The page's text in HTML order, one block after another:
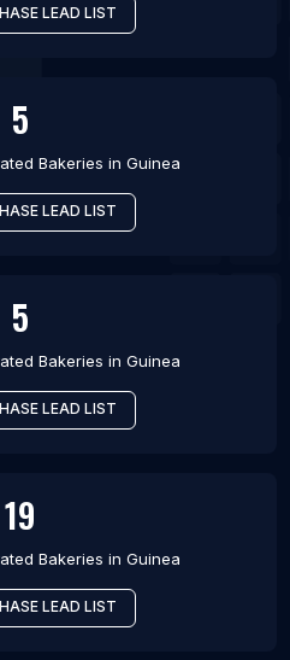
LEAD LIST
5
Bakeries in Guinea
LEAD LIST
5
Bakeries in Guinea
LEAD LIST
19
Bakeries in Guinea
LEAD LIST